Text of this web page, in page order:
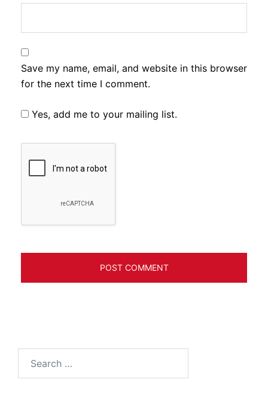
Save my name, email, and website in this browser
for the next time I comment.
Yes, add me to your mailing list.
for: